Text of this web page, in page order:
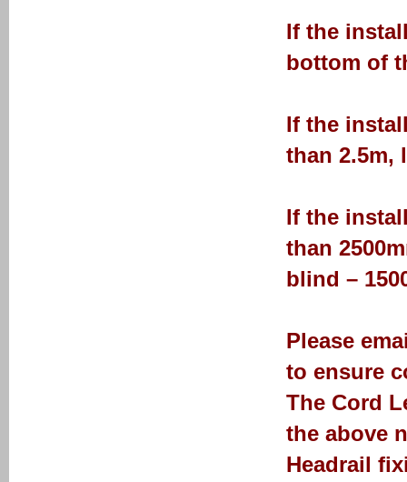
If the
bottom of
If the
than 2.5m,
If the
than
blind –
Please
to ensure
The Cord
the above
Headrail